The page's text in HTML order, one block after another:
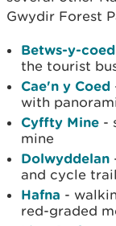
Gwydir Forest
Betws-y-coed
the tourist
Cae'n y Coed
with
Cyffty Mine -
mine
Dolwyddelan
and cycle
Hafna -
red-graded